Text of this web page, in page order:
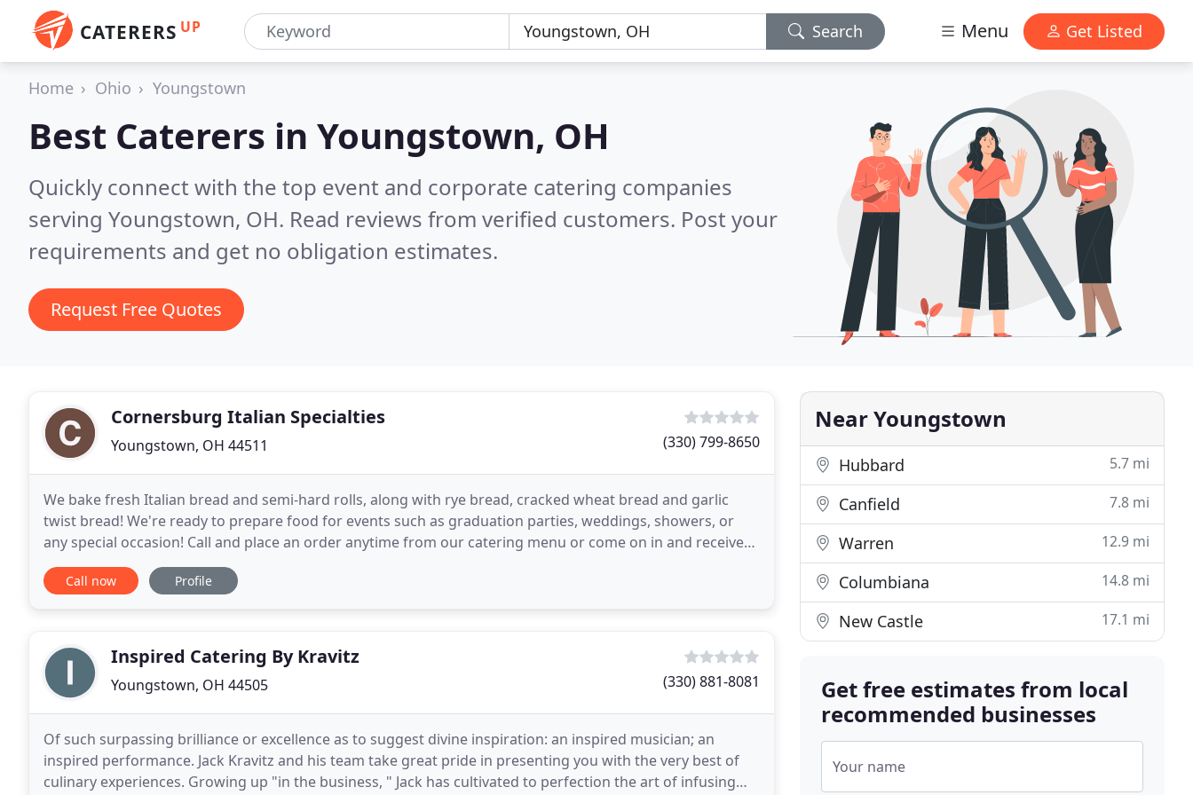
CATERERS UP Search Menu Get Listed
Home Ohio Youngstown
Best Caterers in Youngstown, OH
Quickly connect with the top event and corporate catering companies
serving Youngstown, OH. Read reviews from verified customers. Post your
requirements and get no obligation estimates.
Request Free Quotes
Cornersburg Italian Specialties
Youngstown, OH 44511 (330) 799-8650
We bake fresh Italian bread and semi-hard rolls, along with rye bread, cracked wheat bread and garlic
twist bread! We're ready to prepare food for events such as graduation parties, weddings, showers, or
any special occasion! Call and place an order anytime from our catering menu or come on in and receive
help from our employees.
Call now Profile
Inspired Catering By Kravitz
Youngstown, OH 44505 (330) 881-8081
Of such surpassing brilliance or excellence as to suggest divine inspiration: an inspired musician; an
inspired performance. Jack Kravitz and his team take great pride in presenting you with the very best of
culinary experiences. Growing up "in the business, " Jack has cultivated to perfection the art of infusing
Near Youngstown
Hubbard 5.7 mi
Canfield 7.8 mi
Warren 12.9 mi
Columbiana 14.8 mi
New Castle 17.1 mi
Get free estimates from local
recommended businesses
Your name